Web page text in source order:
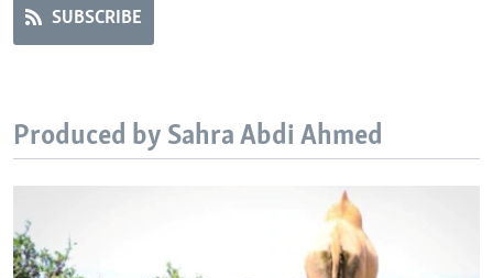
SearchEUROPE
Languages
SUBSCRIBE
Produced by Sahra Abdi Ahmed